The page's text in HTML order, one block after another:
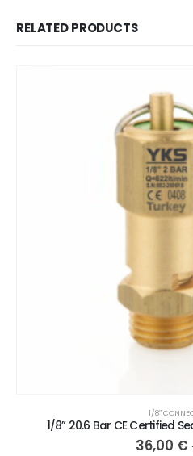
RELATED PRODUCTS
1/8″
1/8” 20.6 Bar CE Certified
36,00 €